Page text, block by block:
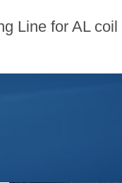
Line for AL coil